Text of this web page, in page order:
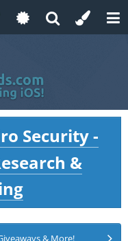
Security -
&
& More!